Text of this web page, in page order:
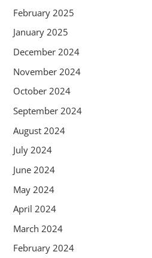
February 2025
January 2025
December 2024
November 2024
October 2024
September 2024
August 2024
July 2024
June 2024
May 2024
April 2024
March 2024
February 2024